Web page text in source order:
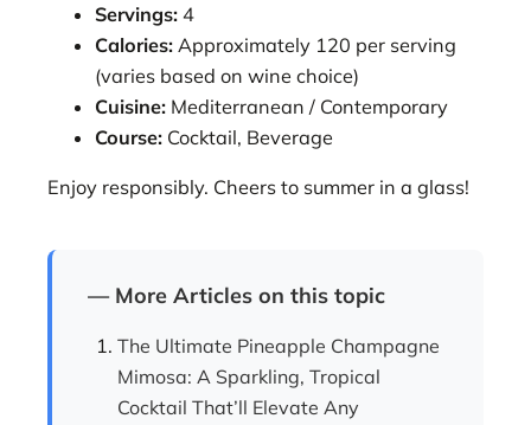
Servings: 4
Calories: Approximately 120 per serving
(varies based on wine choice)
Cuisine: Mediterranean / Contemporary
Course: Cocktail, Beverage
Enjoy responsibly. Cheers to summer in a glass!
— More Articles on this topic
The Ultimate Pineapple Champagne
Mimosa: A Sparkling, Tropical
Cocktail That’ll Elevate Any